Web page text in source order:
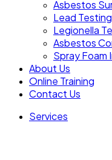
Asbestos
Lead Testing
Legionella
Asbestos
Spray Foam
About Us
Online Training
Contact Us
Services